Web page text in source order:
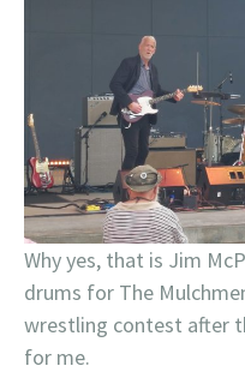
Why yes, that is Jim
drums for The
wrestling contest after
for me.